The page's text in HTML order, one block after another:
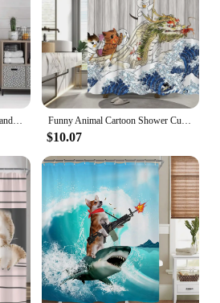
Funny cat shower curtain, cool and funny shark fantasy space anime shower curtain, funny fabric bathroom curtain set Funny Animal Cartoon Shower Curtain Cat Riding Shark Dinosaur Ocean Waves Fish Kid Cute Creative Polyester Fabric Bathroom Decor
$10.07